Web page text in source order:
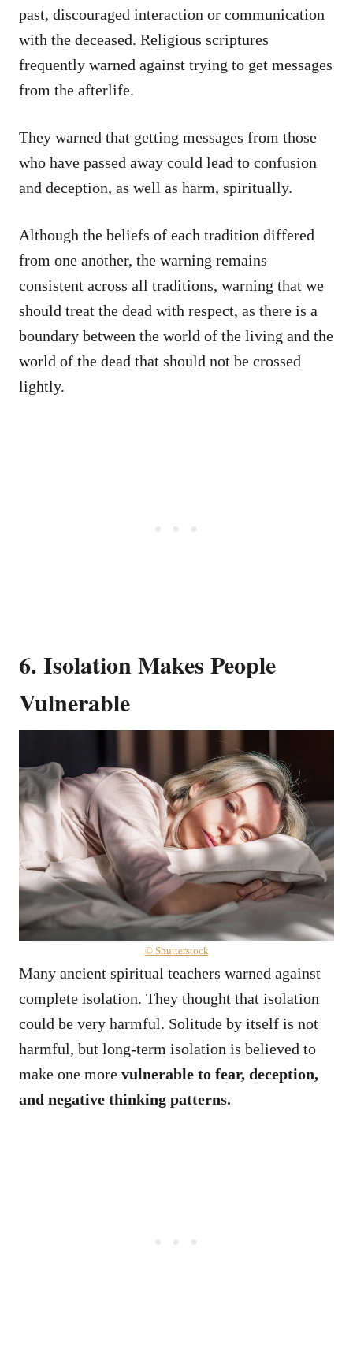
past, discouraged interaction or communication
with the deceased. Religious scriptures
frequently warned against trying to get messages
from the afterlife.
They warned that getting messages from those
who have passed away could lead to confusion
and deception, as well as harm, spiritually.
Although the beliefs of each tradition differed
from one another, the warning remains
consistent across all traditions, warning that we
should treat the dead with respect, as there is a
boundary between the world of the living and the
world of the dead that should not be crossed
lightly.
6. Isolation Makes People
Vulnerable
© Shutterstock
Many ancient spiritual teachers warned against
complete isolation. They thought that isolation
could be very harmful. Solitude by itself is not
harmful, but long-term isolation is believed to
make one more vulnerable to fear, deception,
and negative thinking patterns.